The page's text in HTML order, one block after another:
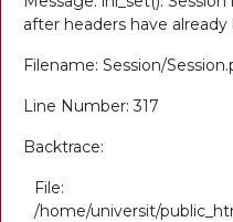
after headers have
Filename: Session/
Line Number: 317
Backtrace:
File:
/home/universit/